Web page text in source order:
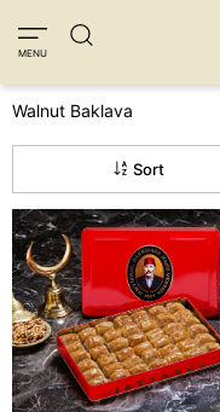
Member Login
MENU
Walnut Baklava
Sort